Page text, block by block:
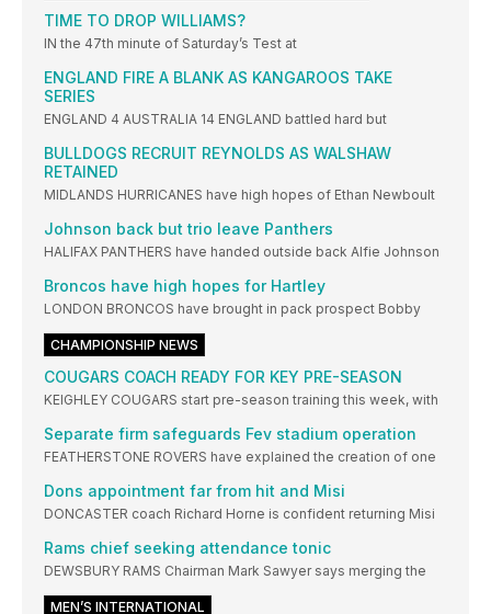
TIME TO DROP WILLIAMS?
IN the 47th minute of Saturday’s Test at
ENGLAND FIRE A BLANK AS KANGAROOS TAKE
SERIES
ENGLAND 4 AUSTRALIA 14 ENGLAND battled hard but
BULLDOGS RECRUIT REYNOLDS AS WALSHAW
RETAINED
MIDLANDS HURRICANES have high hopes of Ethan Newboult
Johnson back but trio leave Panthers
HALIFAX PANTHERS have handed outside back Alfie Johnson
Broncos have high hopes for Hartley
LONDON BRONCOS have brought in pack prospect Bobby
CHAMPIONSHIP NEWS
COUGARS COACH READY FOR KEY PRE-SEASON
KEIGHLEY COUGARS start pre-season training this week, with
Separate firm safeguards Fev stadium operation
FEATHERSTONE ROVERS have explained the creation of one
Dons appointment far from hit and Misi
DONCASTER coach Richard Horne is confident returning Misi
Rams chief seeking attendance tonic
DEWSBURY RAMS Chairman Mark Sawyer says merging the
MEN’S INTERNATIONAL